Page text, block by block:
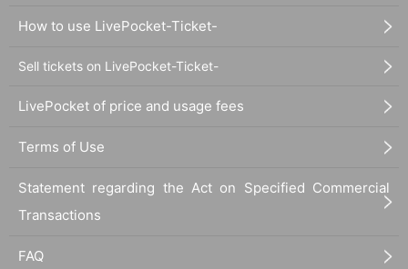
How to use LivePocket-Ticket-
Sell tickets on LivePocket-Ticket-
LivePocket of price and usage fees
Terms of Use
Statement regarding the Act on Specified Commercial
Transactions
FAQ